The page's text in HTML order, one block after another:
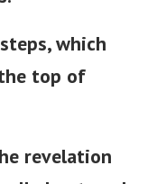
which
top of
revelation